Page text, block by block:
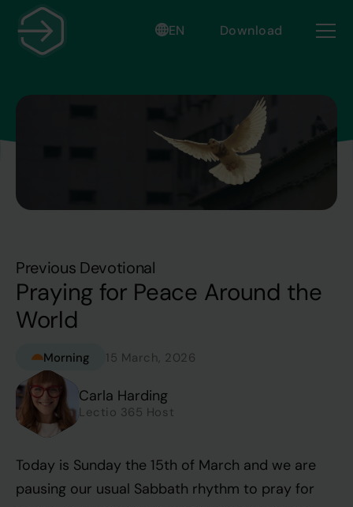
EN Download
Previous Devotional
Praying for Peace Around the
World
Morning 15 March, 2026
Carla Harding
Lectio 365 Host
Today is Sunday the 15th of March and we are
pausing our usual Sabbath rhythm to pray for